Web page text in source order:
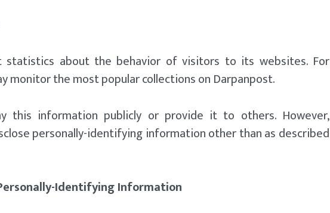
statistics about the behavior of visitors to its websites. For
monitor the most popular collections on Darpanpost.
this information publicly or provide it to others. However,
personally-identifying information other than as described
Identifying Information